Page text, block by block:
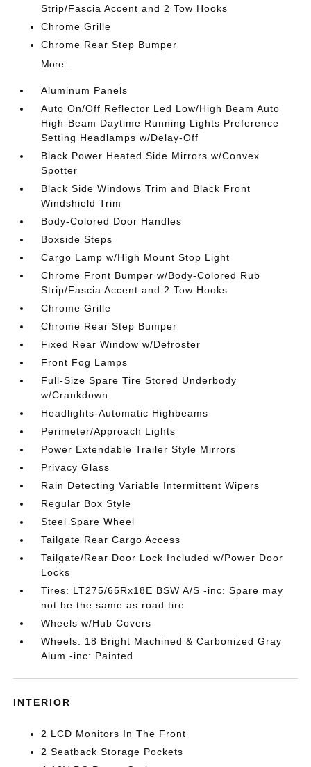
Strip/Fascia Accent and 2 Tow Hooks
Chrome Grille
Chrome Rear Step Bumper
More...
Aluminum Panels
Auto On/Off Reflector Led Low/High Beam Auto
High-Beam Daytime Running Lights Preference
Setting Headlamps w/Delay-Off
Black Power Heated Side Mirrors w/Convex
Spotter
Black Side Windows Trim and Black Front
Windshield Trim
Body-Colored Door Handles
Boxside Steps
Cargo Lamp w/High Mount Stop Light
Chrome Front Bumper w/Body-Colored Rub
Strip/Fascia Accent and 2 Tow Hooks
Chrome Grille
Chrome Rear Step Bumper
Fixed Rear Window w/Defroster
Front Fog Lamps
Full-Size Spare Tire Stored Underbody
w/Crankdown
Headlights-Automatic Highbeams
Perimeter/Approach Lights
Power Extendable Trailer Style Mirrors
Privacy Glass
Rain Detecting Variable Intermittent Wipers
Regular Box Style
Steel Spare Wheel
Tailgate Rear Cargo Access
Tailgate/Rear Door Lock Included w/Power Door
Locks
Tires: LT275/65Rx18E BSW A/S -inc: Spare may
not be the same as road tire
Wheels w/Hub Covers
Wheels: 18 Bright Machined & Carbonized Gray
Alum -inc: Painted
INTERIOR
2 LCD Monitors In The Front
2 Seatback Storage Pockets